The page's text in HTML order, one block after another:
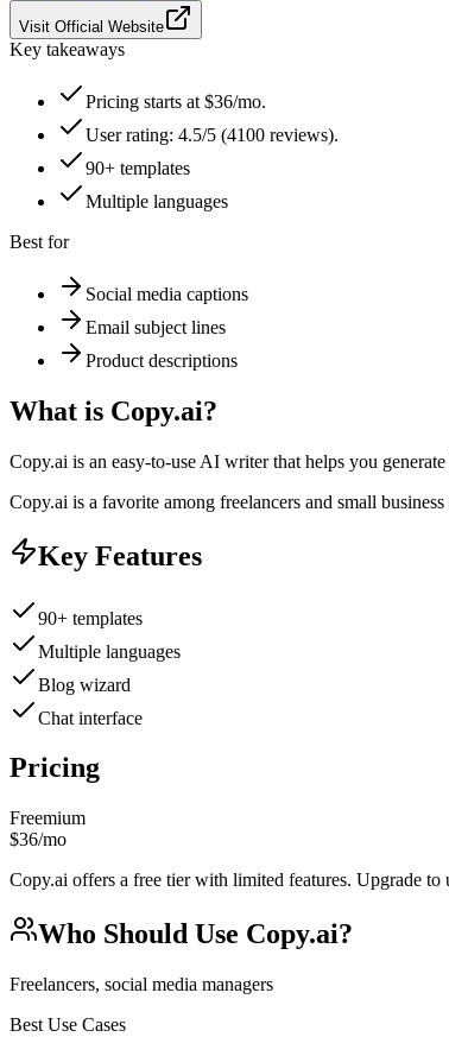
Visit Official Website
Key takeaways
Pricing starts at $36/mo.
User rating: 4.5/5 (4100 reviews).
90+ templates
Multiple languages
Best for
Social media captions
Email subject lines
Product descriptions
What is Copy.ai?
Copy.ai is an easy-to-use AI writer that helps you
Copy.ai is a favorite among freelancers and small
Key Features
90+ templates
Multiple languages
Blog wizard
Chat interface
Pricing
Freemium
$36/mo
Copy.ai offers a free tier with limited features. Upgrade
Who Should Use Copy.ai?
Freelancers, social media managers
Best Use Cases